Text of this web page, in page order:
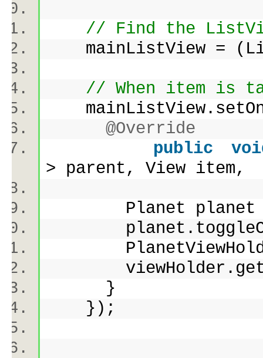
// Find the
mainListView =
// When item is
@Override
public
> parent, View
Planet planet =
PlanetViewHolder
}
});